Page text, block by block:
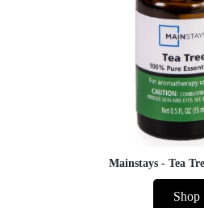
Mainstays - Tea
Shop